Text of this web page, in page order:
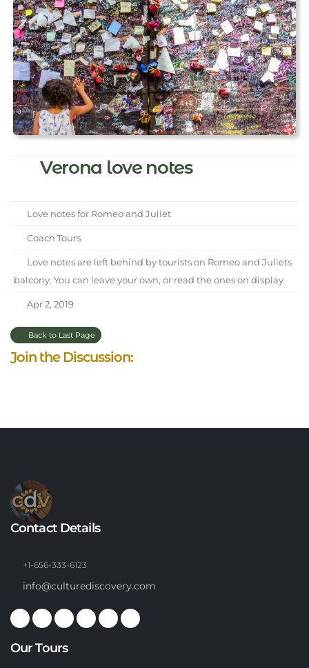
Verona love notes
Love notes for Romeo and Juliet
Coach Tours
Love notes are left behind by tourists on Romeo and Juliets
balcony. You can leave your own, or read the ones on display
Apr 2, 2019
Back to Last Page
Join the Discussion:
Contact Details
+1-656-333-6123
info@culturediscovery.com
Our Tours